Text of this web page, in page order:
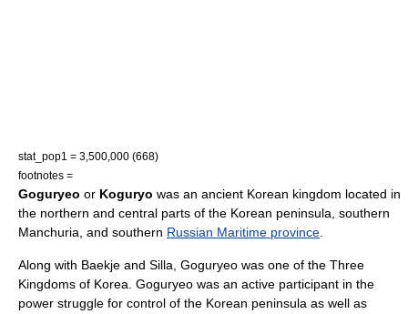
stat_pop1 = 3,500,000 (668)
footnotes =
Goguryeo or Koguryo was an ancient Korean kingdom located in
the northern and central parts of the Korean peninsula , southern
Manchuria , and southern Russian Maritime province
Along with Baekje and Silla , Goguryeo was one of the Three
Kingdoms of Korea . Goguryeo was an active participant in the
power struggle for control of the Korean peninsula as well as